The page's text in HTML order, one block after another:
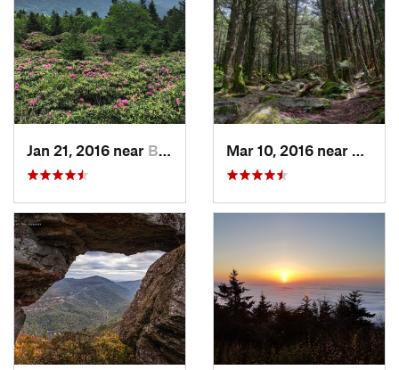
Jan 21, 2016 near Bakersv…, NC